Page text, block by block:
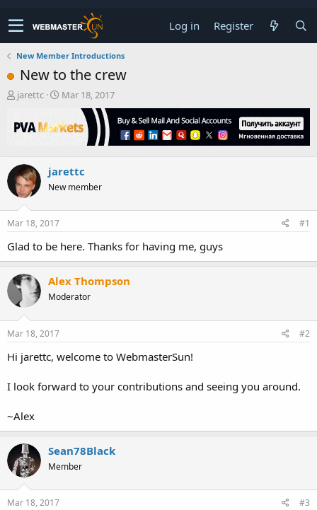
Log in Register
New Member Introductions
New to the crew
T
r
e
s
t
a
r
t
r
jarettc
S
a
r
a
t
Mar 18, 2017
jarettc
New member
Mar 18, 2017 #1
Glad to be here. Thanks for having me, guys
Alex Thompson
Moderator
Mar 18, 2017 #2
Hi jarettc, welcome to WebmasterSun!
I look forward to your contributions and seeing you around.
~Alex
Sean78Black
Member
Mar 18, 2017 #3